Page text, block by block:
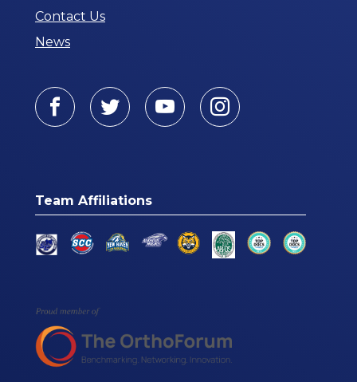
Contact Us
News
Facebook
TwitterYoutubeInstagram
Team Affiliations